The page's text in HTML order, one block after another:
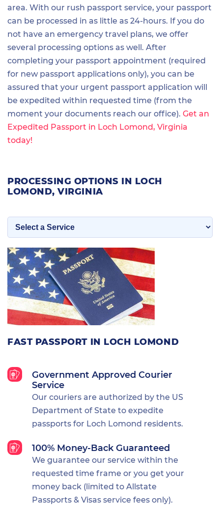
area. With our rush passport service, your passport
can be processed in as little as 24-hours. If you do
not have an emergency travel plans, we offer
several processing options as well. After
completing your passport appointment (required
for new passport applications only), you can be
assured that your urgent passport application will
be expedited within requested time (from the
moment your documents reach our office). Get an
Expedited Passport in Loch Lomond, Virginia
today!
FAST PASSPORT IN LOCH LOMOND
Government Approved Courier
Service
Our couriers are authorized by the US
Department of State to expedite
passports for Loch Lomond residents.
100% Money-Back Guaranteed
We guarantee our service within the
requested time frame or you get your
money back (limited to Allstate
Passports & Visas service fees only).
PROCESSING OPTIONS IN LOCH
LOMOND, VIRGINIA